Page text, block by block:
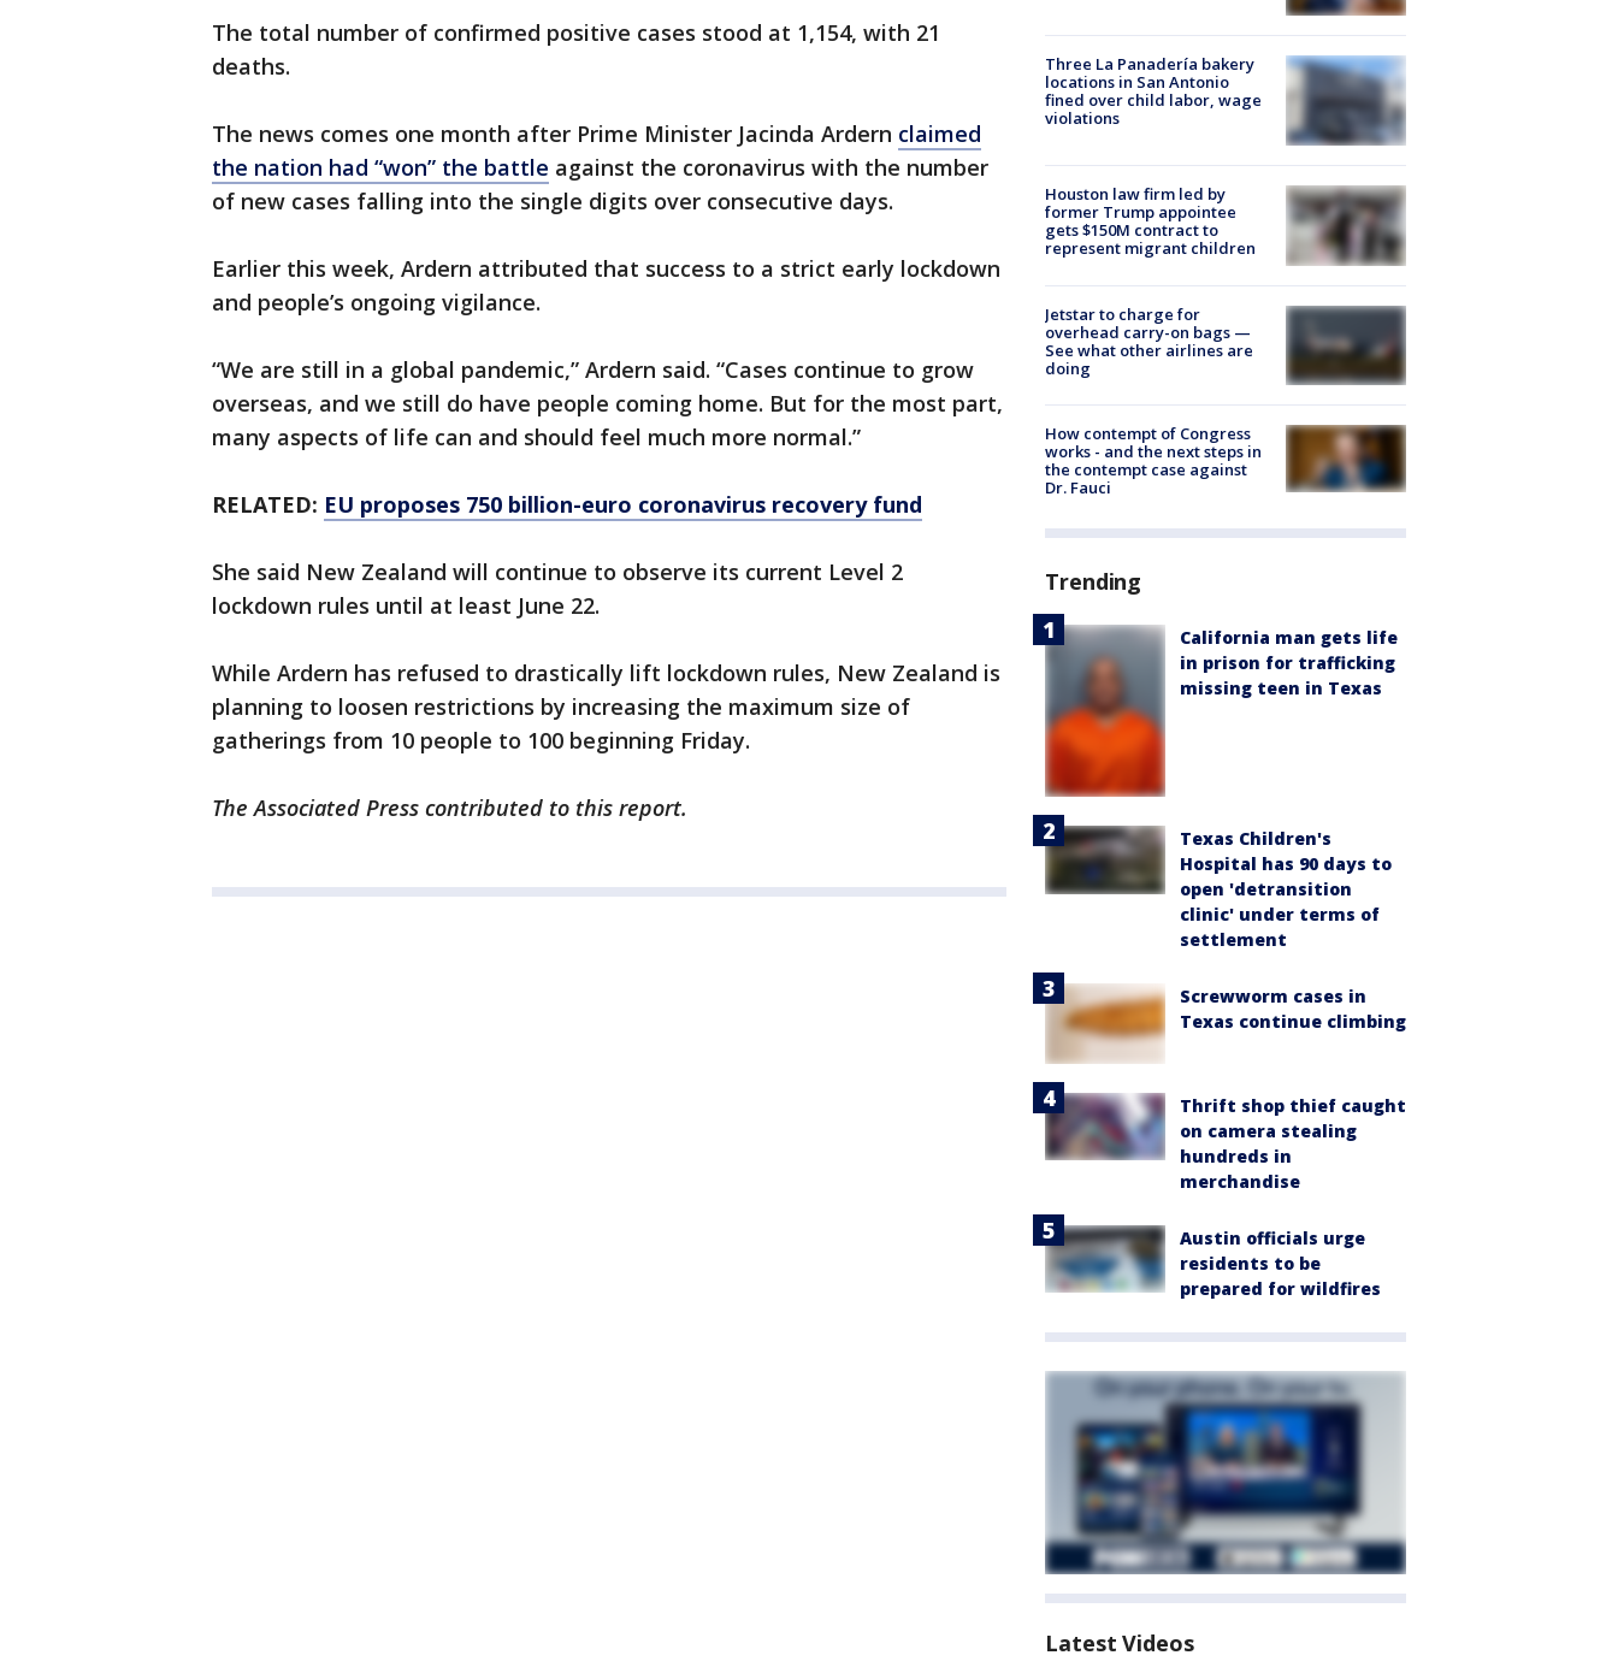
The total number of confirmed positive cases stood at 1,154, with 21
deaths.
The news comes one month after Prime Minister Jacinda Ardern claimed
the nation had “won” the battle against the coronavirus with the number
of new cases falling into the single digits over consecutive days.
Earlier this week, Ardern attributed that success to a strict early lockdown
and people’s ongoing vigilance.
“We are still in a global pandemic,” Ardern said. “Cases continue to grow
overseas, and we still do have people coming home. But for the most part,
many aspects of life can and should feel much more normal.”
RELATED: EU proposes 750 billion-euro coronavirus recovery fund
She said New Zealand will continue to observe its current Level 2
lockdown rules until at least June 22.
While Ardern has refused to drastically lift lockdown rules, New Zealand is
planning to loosen restrictions by increasing the maximum size of
gatherings from 10 people to 100 beginning Friday.
The Associated Press contributed to this report.
Three La Panadería bakery
locations in San Antonio
fined over child labor, wage
violations
Houston law firm led by
former Trump appointee
gets $150M contract to
represent migrant children
Jetstar to charge for
overhead carry-on bags —
See what other airlines are
doing
How contempt of Congress
works - and the next steps in
the contempt case against
Dr. Fauci
Trending
California man gets life
in prison for trafficking
missing teen in Texas
Texas Children's
Hospital has 90 days to
open 'detransition
clinic' under terms of
settlement
Screwworm cases in
Texas continue climbing
Thrift shop thief caught
on camera stealing
hundreds in
merchandise
Austin officials urge
residents to be
prepared for wildfires
Latest Videos